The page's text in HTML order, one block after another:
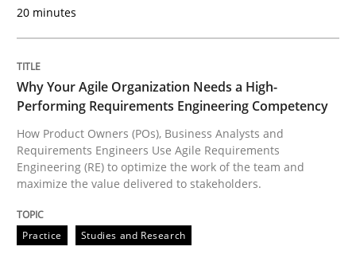
Practice Studies and Research
Why Your Agile Organization Needs a
How Product Owners (POs), Business Analysts and
Written byHoward Podeswa
20 minutes
Why Your Agile Organization Needs a High-
Performing Requirements Engineering Competency
How Product Owners (POs), Business Analysts and
Requirements Engineers Use Agile Requirements
Engineering (RE) to optimize the work of the team and
maximize the value delivered to stakeholders.
Practice Studies and Research